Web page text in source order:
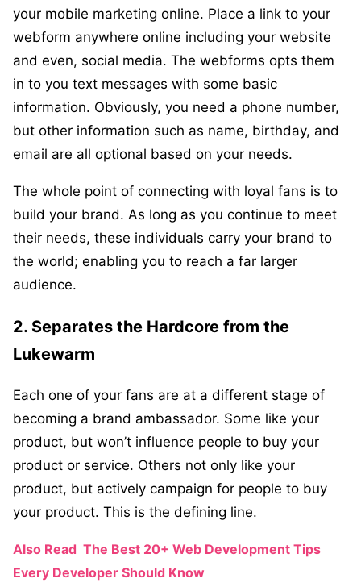
your mobile marketing online. Place a link to your
webform anywhere online including your website
and even, social media. The webforms opts them
in to you text messages with some basic
information. Obviously, you need a phone number,
but other information such as name, birthday, and
email are all optional based on your needs.
The whole point of connecting with loyal fans is to
build your brand. As long as you continue to meet
their needs, these individuals carry your brand to
the world; enabling you to reach a far larger
audience.
2. Separates the Hardcore from the
Lukewarm
Each one of your fans are at a different stage of
becoming a brand ambassador. Some like your
product, but won’t influence people to buy your
product or service. Others not only like your
product, but actively campaign for people to buy
your product. This is the defining line.
Also Read The Best 20+ Web Development Tips
Every Developer Should Know